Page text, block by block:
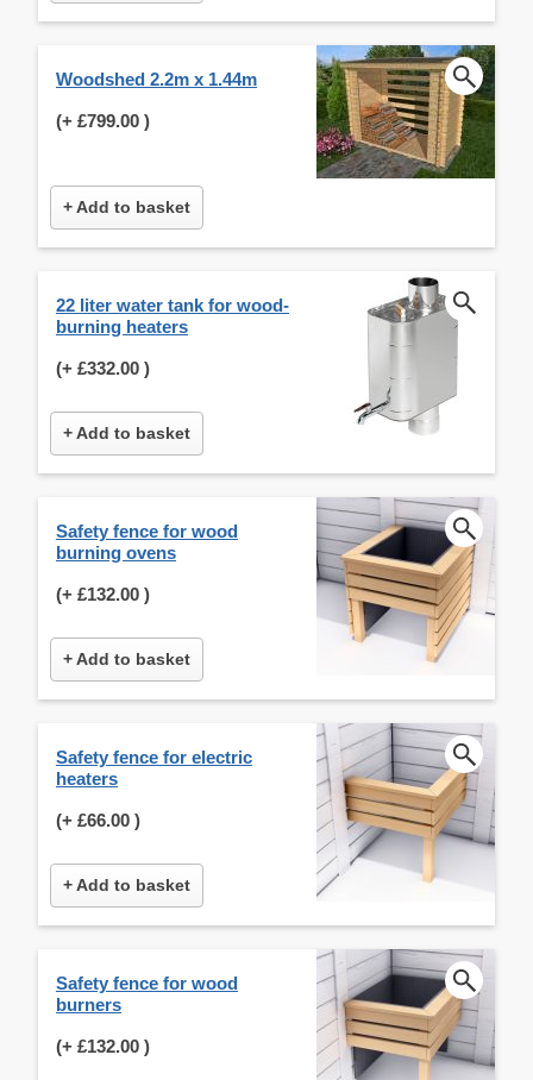
Woodshed 2.2m x 1.44m
(+ £799.00 )
+ Add to basket
22 liter water tank for wood-
burning heaters
(+ £332.00 )
+ Add to basket
Safety fence for wood
burning ovens
(+ £132.00 )
+ Add to basket
Safety fence for electric
heaters
(+ £66.00 )
+ Add to basket
Safety fence for wood
burners
(+ £132.00 )